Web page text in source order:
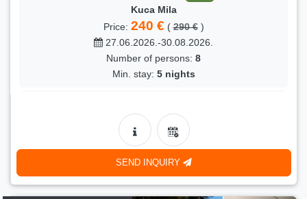
Kuca Mila
Price: 240 € (290 €)
27.06.2026.-30.08.2026.
Number of persons: 8
Min. stay: 5 nights
Kuca Mila
Price:
230 € (260 €
31.08.2026.-13.09.2026.
Number of persons:
Min. stay:5 nights
SEND INQUIRY